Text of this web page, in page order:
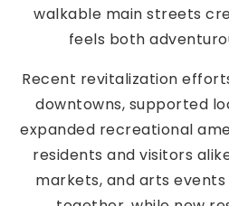
walkable main streets
feels both
Recent revitalization
downtowns, supported
expanded recreational
residents and visitors
markets, and arts